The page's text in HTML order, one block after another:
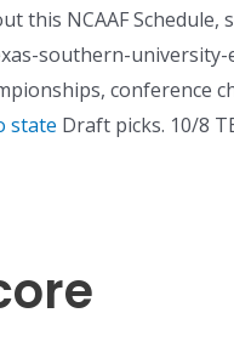
this NCAAF
southern-
conference
state Draft picks. 10/8